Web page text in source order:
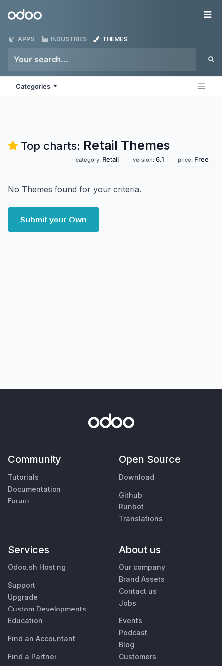
Odoo
APPS INDUSTRIES THEMES
Categories
Top charts: Retail Themes
category: Retail version: 6.1 price: Free
No Themes found for your criteria.
Submit your Own
Community
Tutorials
Documentation
Forum
Open Source
Download
Github
Runbot
Translations
Services
Odoo.sh Hosting
Support
Upgrade
Custom Developments
Education
Find an Accountant
Find a Partner
About us
Our company
Brand Assets
Contact us
Jobs
Events
Podcast
Blog
Customers